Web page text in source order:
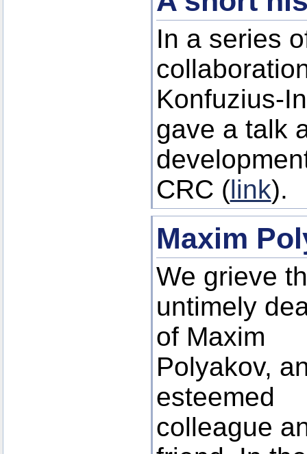
In a series
Konfuzius-
gave a talk
CRC (link).
Maxim
We grieve
untimely
of Maxim
Polyakov,
esteemed
colleague